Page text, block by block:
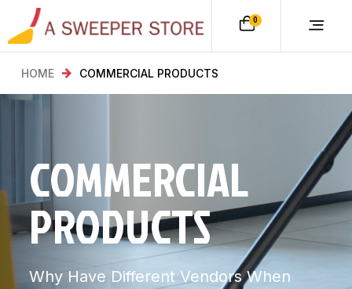
0
HOME COMMERCIAL PRODUCTS
COMMERCIAL
PRODUCTS
Why Have Different Vendors When